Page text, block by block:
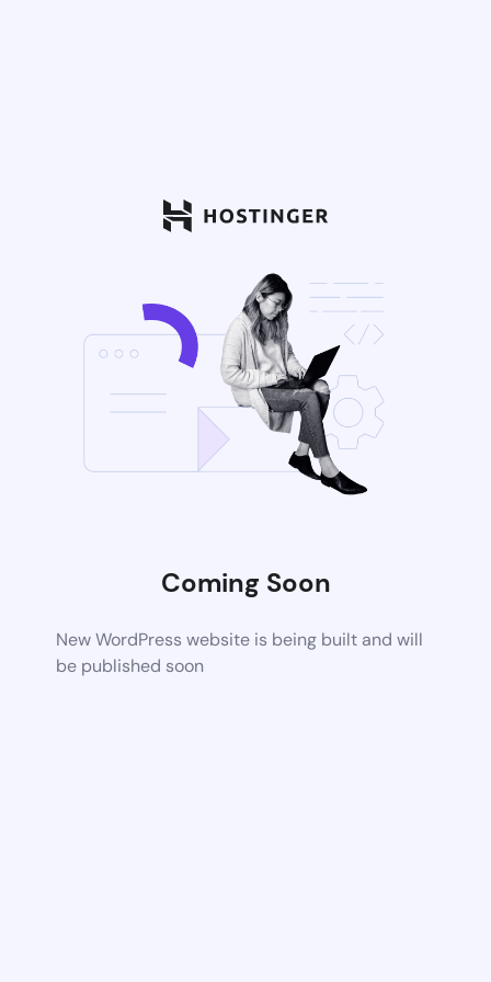
Coming Soon
New WordPress website is being built and will
be published soon